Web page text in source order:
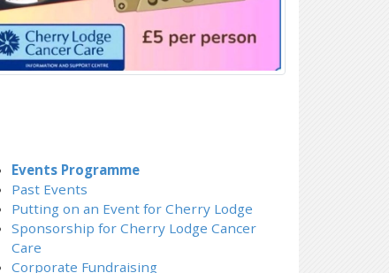
Events Programme
Past Events
Putting on an Event for Cherry Lodge
Sponsorship for Cherry Lodge Cancer
Care
Corporate Fundraising